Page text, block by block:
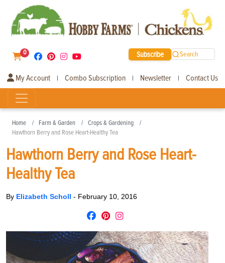
0 Subscribe Search
My Account | Combo Subscription | Newsletter | Contact Us
Home Farm & Garden
Crops & Gardening
Hawthorn Berry and Rose Heart-Healthy Tea
Hawthorn Berry and Rose Heart-
Healthy Tea
By Elizabeth Scholl - February 10, 2016